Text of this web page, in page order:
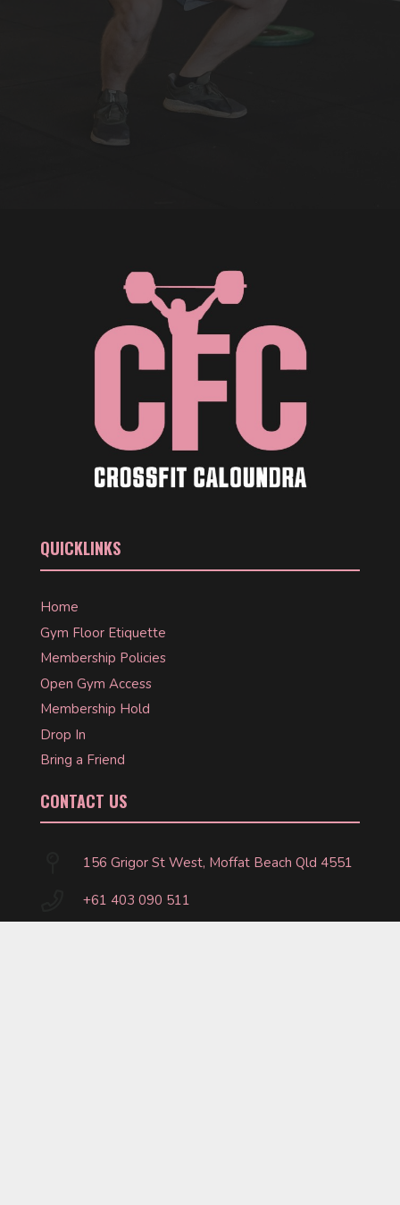
QUICKLINKS
Home
Gym Floor Etiquette
Membership Policies
Open Gym Access
Membership Hold
Drop In
Bring a Friend
CONTACT US
156 Grigor St West, Moffat Beach Qld 4551
+61 403 090 511